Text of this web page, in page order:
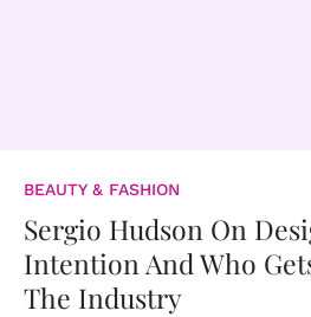
BEAUTY & FASHION
Sergio Hudson On
Intention And Who
The Industry